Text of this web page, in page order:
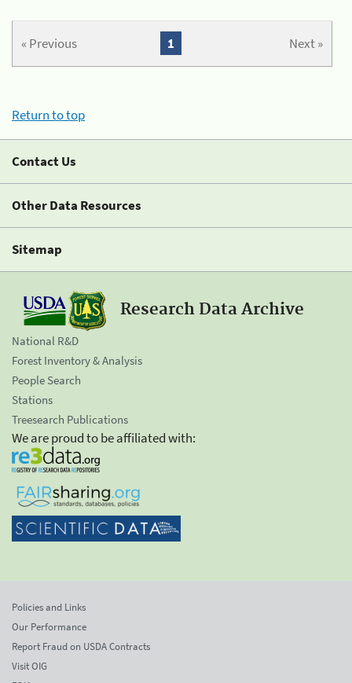
« Previous Next »
1
Return to top
Contact Us
Other Data Resources
Sitemap
Research Data Archive
National R&D
Forest Inventory & Analysis
People Search
Stations
Treesearch Publications
We are proud to be affiliated with:
Policies and Links
Our Performance
Report Fraud on USDA Contracts
Visit OIG